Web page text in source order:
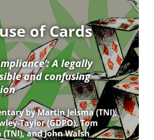
of Cards
A legally
and confusing
by Martin Jelsma (TNI),
Taylor (GDPO), Tom
and John Walsh